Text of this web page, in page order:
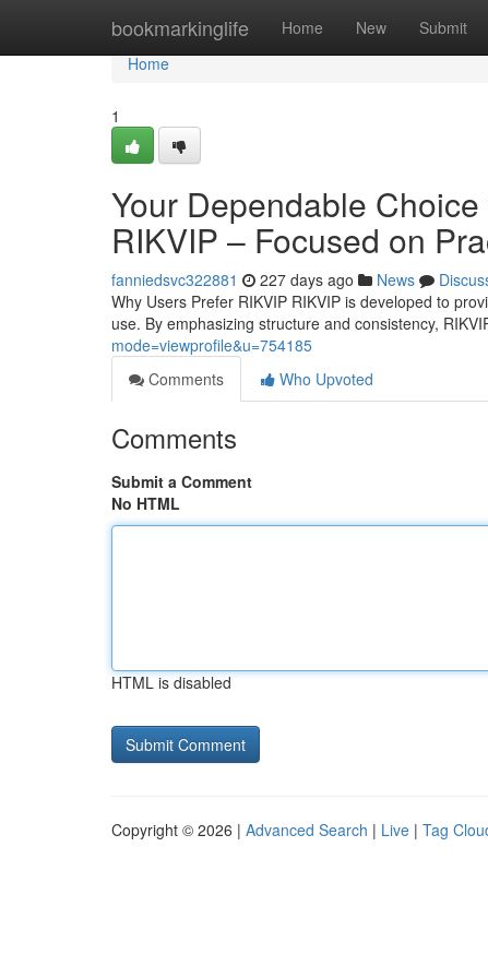
bookmarkinglife Home New Submit
Home
Home
1
Your Dependable
RIKVIP – Focused on
fanniedsvc322881 227 days ago News
Why Users Prefer RIKVIP RIKVIP is developed to
use. By emphasizing structure and consistency,
mode=viewprofile&u=754185
Comments
Who Upvoted
Comments
Submit a Comment
No HTML
HTML is disabled
Copyright © 2026 | Advanced Search | Live | Tag